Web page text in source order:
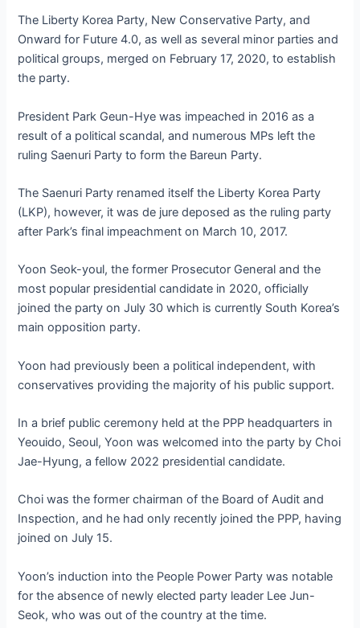
The Liberty Korea Party, New Conservative Party, and
Onward for Future 4.0, as well as several minor parties and
political groups, merged on February 17, 2020, to establish
the party.
President Park Geun-Hye was impeached in 2016 as a
result of a political scandal, and numerous MPs left the
ruling Saenuri Party to form the Bareun Party.
The Saenuri Party renamed itself the Liberty Korea Party
(LKP), however, it was de jure deposed as the ruling party
after Park’s final impeachment on March 10, 2017.
Yoon Seok-youl, the former Prosecutor General and the
most popular presidential candidate in 2020, officially
joined the party on July 30 which is currently South Korea’s
main opposition party.
Yoon had previously been a political independent, with
conservatives providing the majority of his public support.
In a brief public ceremony held at the PPP headquarters in
Yeouido, Seoul, Yoon was welcomed into the party by Choi
Jae-Hyung, a fellow 2022 presidential candidate.
Choi was the former chairman of the Board of Audit and
Inspection, and he had only recently joined the PPP, having
joined on July 15.
Yoon’s induction into the People Power Party was notable
for the absence of newly elected party leader Lee Jun-
Seok, who was out of the country at the time.